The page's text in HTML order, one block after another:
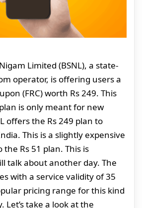
Limited (BSNL), a state-
operator, is offering users a
(FRC) worth Rs 249. This
is only meant for new
offers the Rs 249 plan to
This is a slightly expensive
the Rs 51 plan. This is
talk about another day. The
with a service validity of 35
pricing range for this kind
Let’s take a look at the